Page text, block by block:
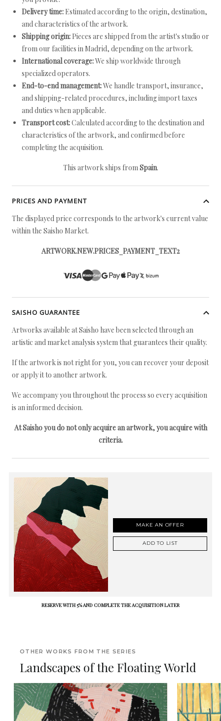
Delivery time: Estimated according to the origin, destination,
and characteristics of the artwork.
Shipping origin: Pieces are shipped from the artist's studio or
from our facilities in Madrid, depending on the artwork.
International coverage:We ship worldwide through
specialized operators.
End-to-end management:We handle transport, insurance,
and shipping-related procedures, including import taxes
and duties when applicable.
Transport cost:Calculated according to the destination and
characteristics of the artwork, and confirmed before
completing the acquisition.
This artwork ships fromSpain.
PRICES AND PAYMENT
The displayed price corresponds to the artwork's current value
within the Saisho Market.
ARTWORK.NEW.PRICES_PAYMENT_TEXT2
SAISHO GUARANTEE
Artworks available at Saisho have been selected through an
artistic and market analysis system that guarantees their quality.
If the artwork is not right for you, you can recover your deposit
or apply it to another artwork.
We accompany you throughout the process so every acquisition
is an informed decision.
At Saisho you do not only acquire an artwork, you acquire with
criteria.
MAKE AN OFFER
ADD TO LIST
RESERVE WITH 5% AND COMPLETE THE ACQUISITION LATER
OTHER WORKS FROM THE SERIES
Landscapes of the Floating World